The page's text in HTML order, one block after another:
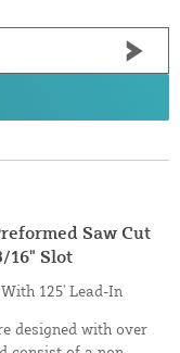
Saw Cut
16" Slot
125' Lead-In
designed with over